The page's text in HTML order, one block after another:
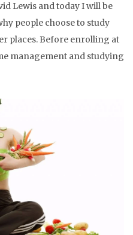
Lewis and today I will be
people choose to study
places. Before enrolling at
management and studying